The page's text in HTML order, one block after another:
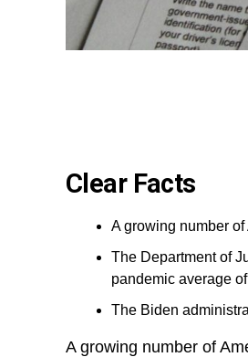
Clear Facts
A growing number
The Department of
pandemic average
The Biden
A growing number of